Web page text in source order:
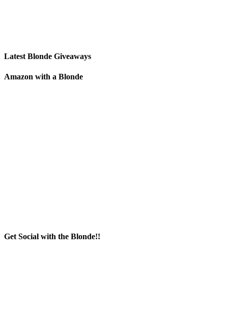
Latest Blonde Giveaways
Amazon with a Blonde
Get Social with the Blonde!!